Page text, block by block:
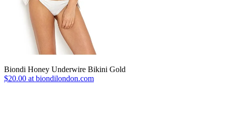
Biondi Honey Underwire Bikini Gold
$20.00 at biondilondon.com